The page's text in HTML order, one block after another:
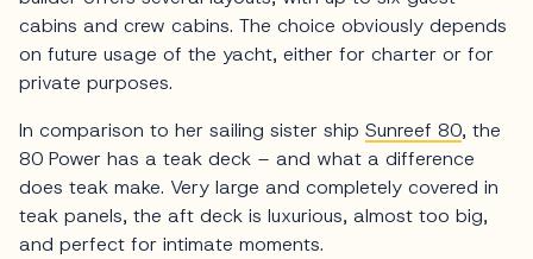
cabins and crew cabins. The choice obviously depends
on future usage of the yacht, either for charter or for
private purposes.
In comparison to her sailing sister ship Sunreef 80, the
80 Power has a teak deck – and what a difference
does teak make. Very large and completely covered in
teak panels, the aft deck is luxurious, almost too big,
and perfect for intimate moments.